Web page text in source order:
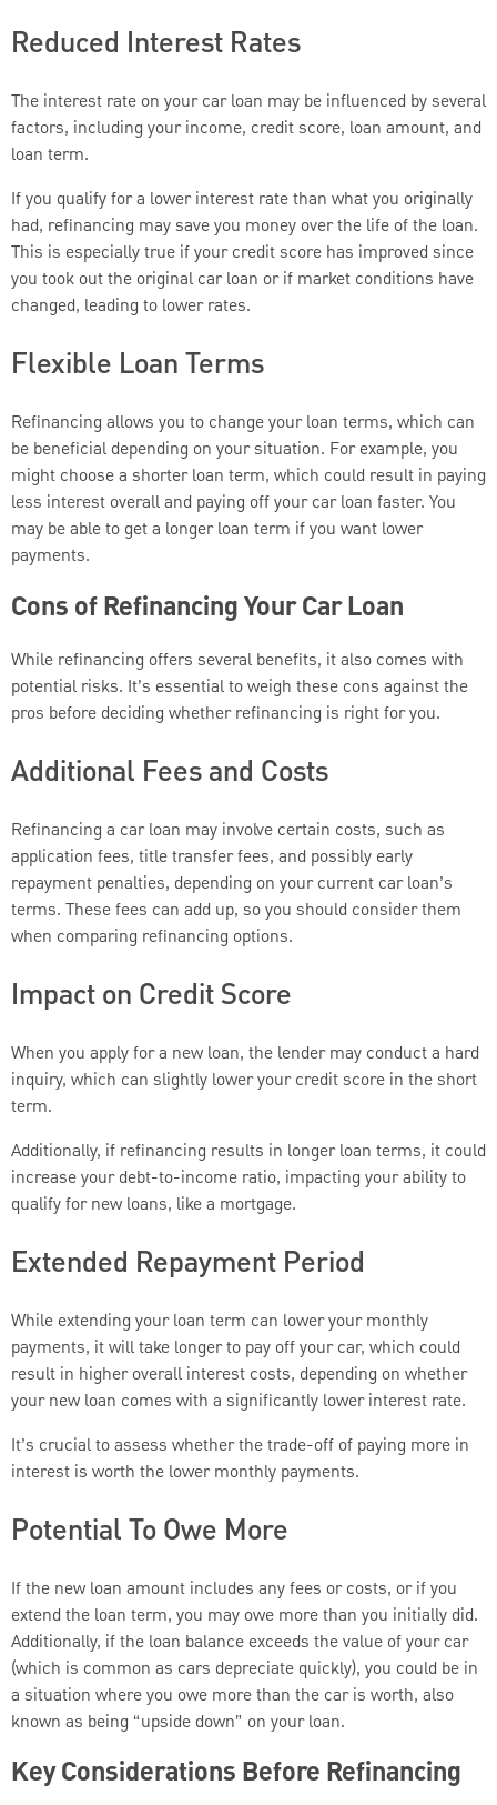
Reduced Interest Rates
The interest rate on your car loan may be influenced by several
factors, including your income, credit score, loan amount, and
loan term.
If you qualify for a lower interest rate than what you originally
had, refinancing may save you money over the life of the loan.
This is especially true if your credit score has improved since
you took out the original car loan or if market conditions have
changed, leading to lower rates.
Flexible Loan Terms
Refinancing allows you to change your loan terms, which can
be beneficial depending on your situation. For example, you
might choose a shorter loan term, which could result in paying
less interest overall and paying off your car loan faster. You
may be able to get a longer loan term if you want lower
payments.
Cons of Refinancing Your Car Loan
While refinancing offers several benefits, it also comes with
potential risks. It’s essential to weigh these cons against the
pros before deciding whether refinancing is right for you.
Additional Fees and Costs
Refinancing a car loan may involve certain costs, such as
application fees, title transfer fees, and possibly early
repayment penalties, depending on your current car loan’s
terms. These fees can add up, so you should consider them
when comparing refinancing options.
Impact on Credit Score
When you apply for a new loan, the lender may conduct a hard
inquiry, which can slightly lower your credit score in the short
term.
Additionally, if refinancing results in longer loan terms, it could
increase your debt-to-income ratio, impacting your ability to
qualify for new loans, like a mortgage.
Extended Repayment Period
While extending your loan term can lower your monthly
payments, it will take longer to pay off your car, which could
result in higher overall interest costs, depending on whether
your new loan comes with a significantly lower interest rate.
It’s crucial to assess whether the trade-off of paying more in
interest is worth the lower monthly payments.
Potential To Owe More
If the new loan amount includes any fees or costs, or if you
extend the loan term, you may owe more than you initially did.
Additionally, if the loan balance exceeds the value of your car
(which is common as cars depreciate quickly), you could be in
a situation where you owe more than the car is worth, also
known as being “upside down” on your loan.
Key Considerations Before Refinancing